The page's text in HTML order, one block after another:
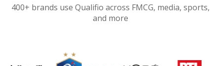
400+ brands use Qualifio across FMCG, media, sports,
and more